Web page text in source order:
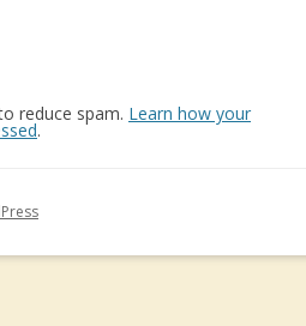
reduce spam. Learn how your
.